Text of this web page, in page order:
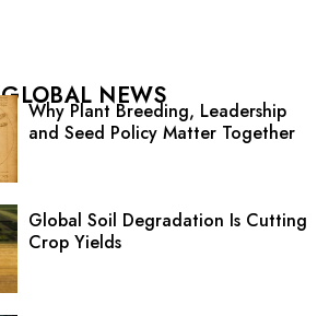
GLOBAL NEWS
Why Plant Breeding, Leadership
and Seed Policy Matter Together
Global Soil Degradation Is Cutting
Crop Yields